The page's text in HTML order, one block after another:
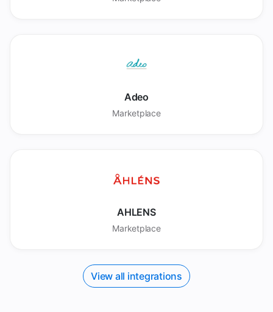
Adeo
Marketplace
AHLENS
Marketplace
View all integrations